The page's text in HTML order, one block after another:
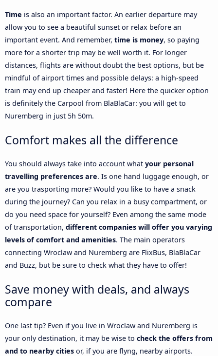
Time is also an important factor. An earlier departure may
allow you to see a beautiful sunset or relax before an
important event. And remember, time is money, so paying
more for a shorter trip may be well worth it. For longer
distances, flights are without doubt the best options, but be
mindful of airport times and possible delays: a high-speed
train may end up cheaper and faster! Here the quicker option
is definitely the Carpool from BlaBlaCar: you will get to
Nuremberg in just 5h 50m.
Comfort makes all the difference
You should always take into account what your personal
travelling preferences are. Is one hand luggage enough, or
are you trasporting more? Would you like to have a snack
during the journey? Can you relax in a busy compartment, or
do you need space for yourself? Even among the same mode
of transportation, different companies will offer you varying
levels of comfort and amenities. The main operators
connecting Wroclaw and Nuremberg are FlixBus, BlaBlaCar
and Buzz, but be sure to check what they have to offer!
Save money with deals, and always
compare
One last tip? Even if you live in Wroclaw and Nuremberg is
your only destination, it may be wise to check the offers from
and to nearby cities or, if you are flyng, nearby airports.